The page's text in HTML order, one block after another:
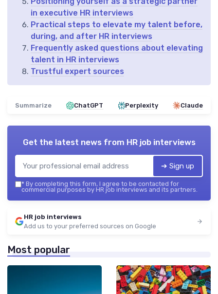
in executive HR interviews
Practical steps to elevate my talent before,
during, and after HR interviews
Frequently asked questions about elevating
talent in HR interviews
Trustful expert sources
Summarize ChatGPT Perplexity Claude
Get the latest news from HR job interviews
➔ Sign up
* By completing this form, I agree to be contacted for
commercial purposes by HR job interviews and its partners.
HR job interviews
Add us to your preferred sources on Google
Most popular